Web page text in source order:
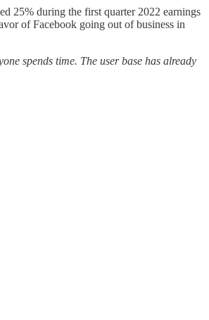
25% during the first quarter 2022 earnings
of Facebook going out of business in
spends time. The user base has already